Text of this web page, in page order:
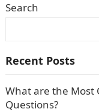
Search
Recent Posts
What are the Most
Questions?